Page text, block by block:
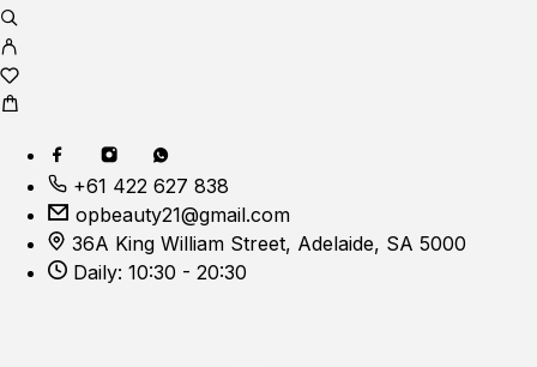
+61 422 627 838
opbeauty21@gmail.com
36A King William Street, Adelaide, SA 5000
Daily: 10:30 - 20:30